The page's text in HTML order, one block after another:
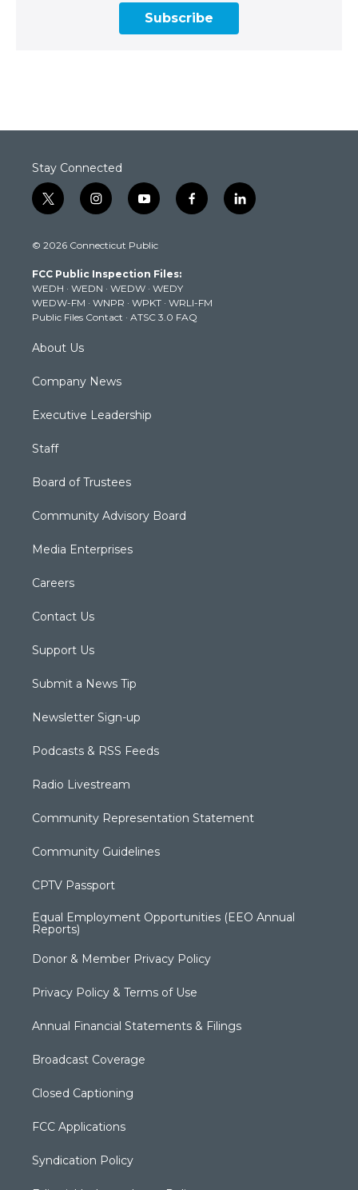
Subscribe
Stay Connected
t
w
t
e
r
i
n
t
g
r
a
m
y
o
t
b
e
f
a
k
l
i
© 2026 Connecticut Public
FCC Public Inspection Files:
WEDH · WEDN · WEDW · WEDY
WEDW-FM · WNPR · WPKT · WRLI-FM
Public Files Contact · ATSC 3.0 FAQ
About Us
Company News
Executive Leadership
Staff
Board of Trustees
Community Advisory Board
Media Enterprises
Careers
Contact Us
Support Us
Submit a News Tip
Newsletter Sign-up
Podcasts & RSS Feeds
Radio Livestream
Community Representation Statement
Community Guidelines
CPTV Passport
Equal Employment Opportunities (EEO Annual
Reports)
Donor & Member Privacy Policy
Privacy Policy & Terms of Use
Annual Financial Statements & Filings
Broadcast Coverage
Closed Captioning
FCC Applications
Syndication Policy